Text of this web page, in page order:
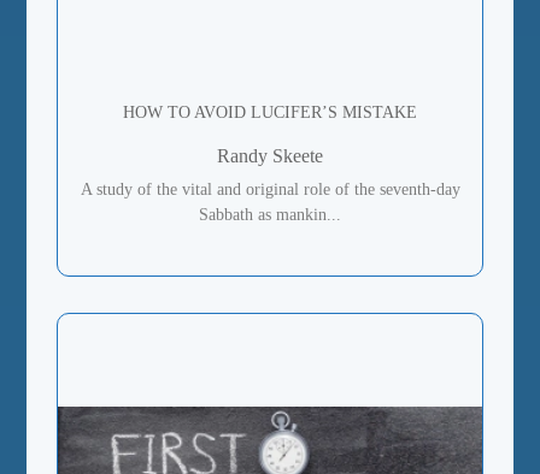
HOW TO AVOID LUCIFER’S MISTAKE
Randy Skeete
A study of the vital and original role of the seventh-day
Sabbath as mankin...